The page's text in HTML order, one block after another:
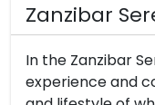
Zanzibar
In the Zanzibar
experience and